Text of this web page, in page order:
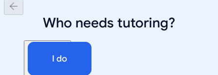
Who needs tutoring?
I do